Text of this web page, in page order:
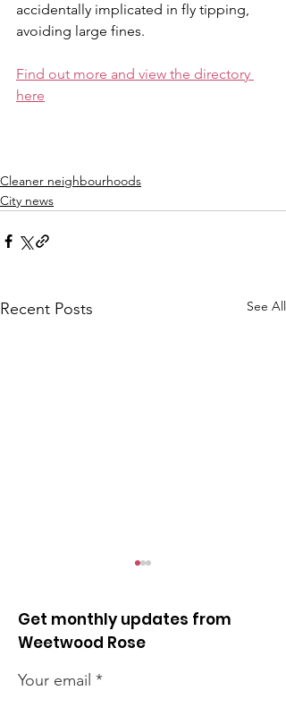
accidentally implicated in fly tipping,
avoiding large fines.
Find out more and view the directory
here
Cleaner neighbourhoods
City news
Recent Posts See All
Get monthly updates from
Weetwood Rose
Your email